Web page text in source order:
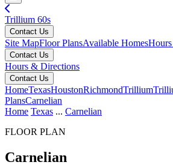
Trillium 60s
Contact Us
Site MapFloor PlansAvailable Homes
Contact Us
Hours & Directions
Contact Us
HomeTexasHoustonRichmondTrillium
PlansCarnelian
Home Texas ... Carnelian
FLOOR PLAN
Carnelian